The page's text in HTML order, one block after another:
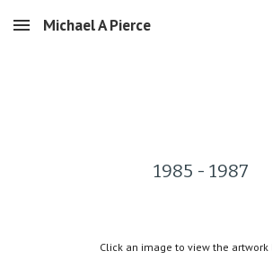
Skip to main content
Michael A Pierce
1985 - 1987
Click an image to view the artwork